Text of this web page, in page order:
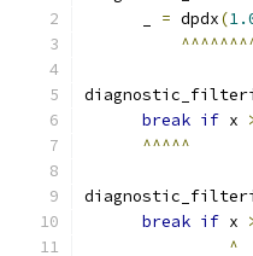
= dpdx(
break if x
^^^^^
break if x
^